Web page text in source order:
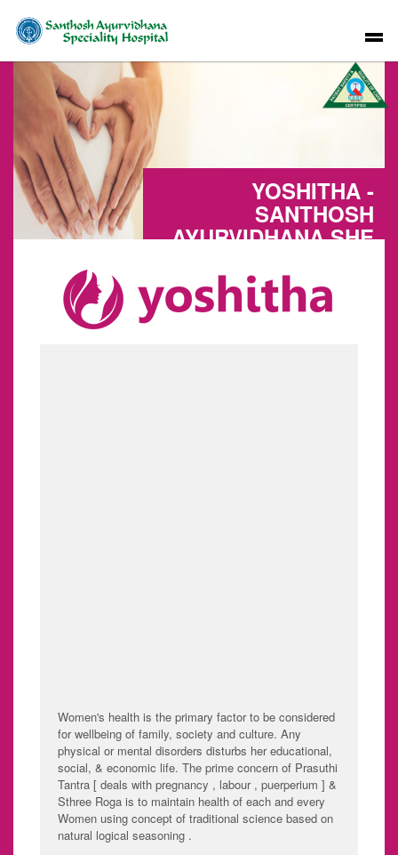
YOSHITHA -
SANTHOSH
AYURVIDHANA SHE
Women's health is the primary factor to be considered
for wellbeing of family, society and culture. Any
physical or mental disorders disturbs her educational,
social, & economic life. The prime concern of Prasuthi
Tantra [ deals with pregnancy , labour , puerperium ] &
Sthree Roga is to maintain health of each and every
Women using concept of traditional science based on
natural logical seasoning .